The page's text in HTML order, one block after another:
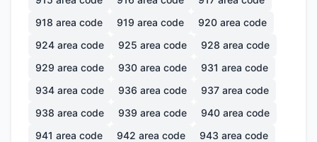
918 area code 919 area code 920 area code
924 area code 925 area code 928 area code
929 area code 930 area code 931 area code
934 area code 936 area code 937 area code
938 area code 939 area code 940 area code
941 area code 942 area code 943 area code